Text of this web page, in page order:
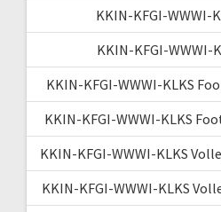
KKIN-KFGI-WWWI-
KKIN-KFGI-WWWI-
KKIN-KFGI-WWWI-KLKS
KKIN-KFGI-WWWI-KLKS
KKIN-KFGI-WWWI-KLKS
KKIN-KFGI-WWWI-KLKS